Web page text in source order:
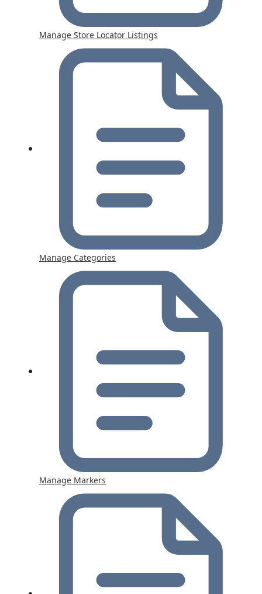
Manage Store Locator Listings
Manage Categories
Manage Markers